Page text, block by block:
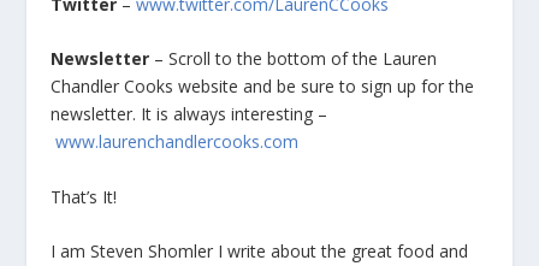
Newsletter – Scroll to the bottom of the Lauren
Chandler Cooks website and be sure to sign up for the
newsletter. It is always interesting –
www.laurenchandlercooks.com
That’s It!
I am Steven Shomler I write about the great food and